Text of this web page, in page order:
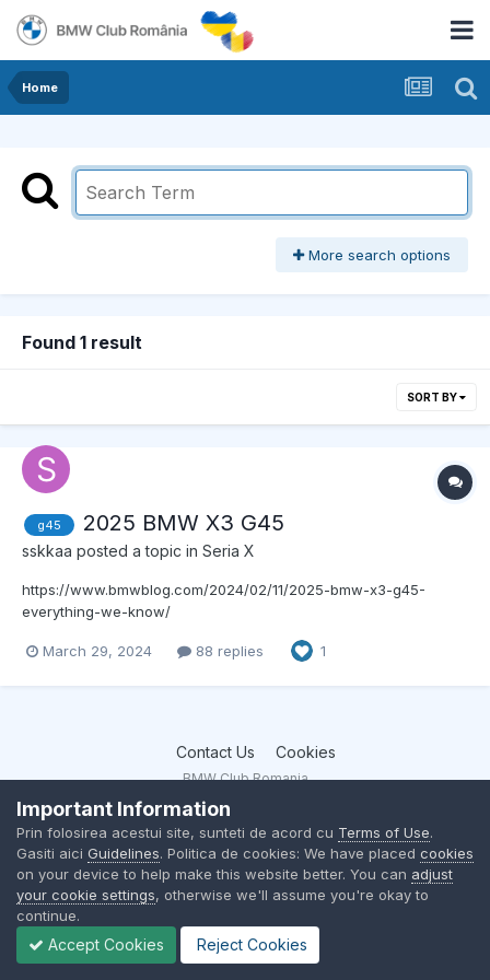
Home
More search options
Found 1 result
SORT BY
g45 2025 BMW X3 G45
sskkaa posted a topic in Seria X
https://www.bmwblog.com/2024/02/11/2025-bmw-x3-g45-
everything-we-know/
get-a-power-bump/
March 29, 2024 88 replies 1
Contact Us Cookies
BMW Club Romania
Powered by Invision Community
Important Information
Prin folosirea acestui site, sunteti de acord cu Terms of Use.
Gasiti aici Guidelines. Politica de cookies: We have placed cookies
on your device to help make this website better. You can adjust
your cookie settings, otherwise we'll assume you're okay to
continue.
Accept Cookies Reject Cookies